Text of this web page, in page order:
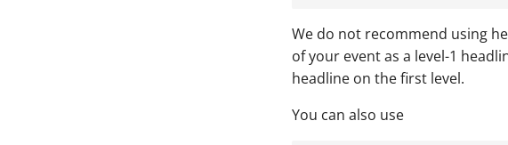
We do not recommend using
of your event as a level-1
headline on the first level.
You can also use